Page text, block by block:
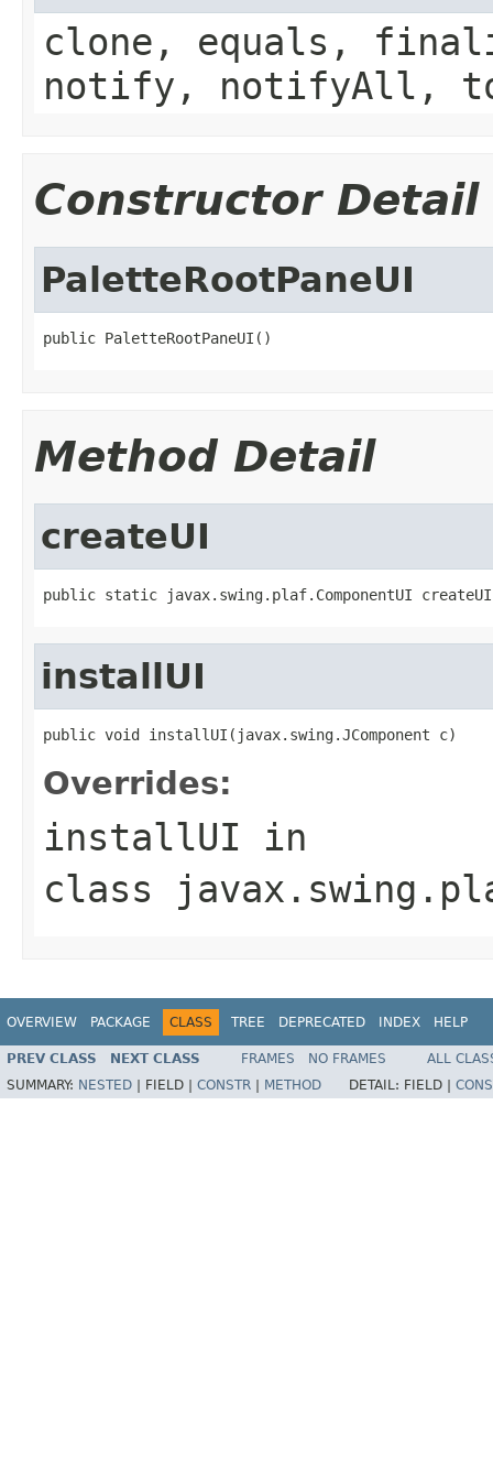
clone, equals,
notify, notifyAll,
Constructor Detail
PaletteRootPaneUI
public PaletteRootPaneUI()
Method Detail
createUI
public static javax.swing.plaf.ComponentUI
installUI
public void installUI(javax.swing.JComponent c)
Overrides:
installUI in
class
OVERVIEW PACKAGE CLASS TREE DEPRECATED INDEX HELP
PREV CLASS NEXT CLASS FRAMES NO FRAMES
ALL
SUMMARY: NESTED FIELD | CONSTR METHOD DETAIL: FIELD |